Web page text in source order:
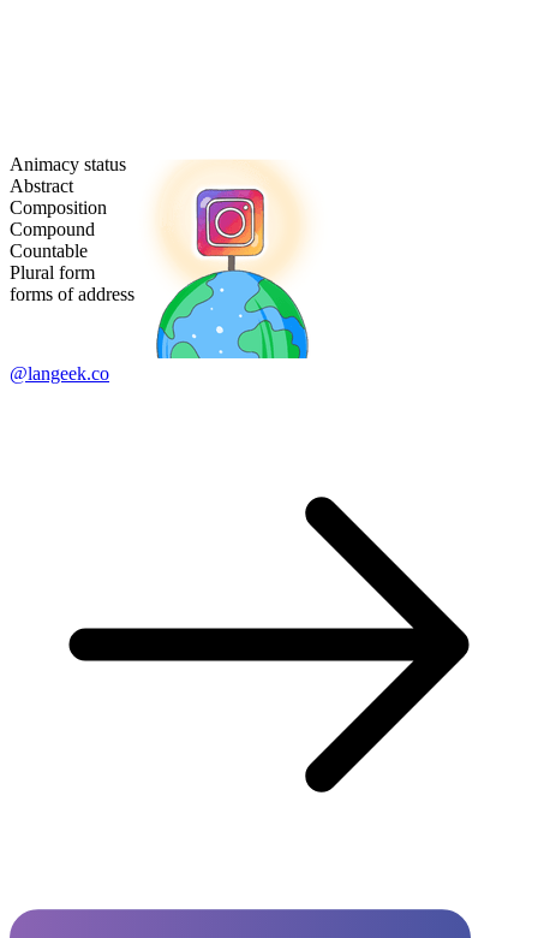
Animacy status
Abstract
Composition
Compound
Countable
Plural form
forms of address
@langeek.co